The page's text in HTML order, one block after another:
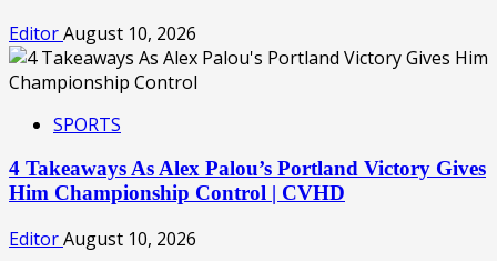
EditorAugust 10, 2026
SPORTS
4 Takeaways As Alex Palou’s Portland Victory Gives
Him Championship Control | CVHD
EditorAugust 10, 2026